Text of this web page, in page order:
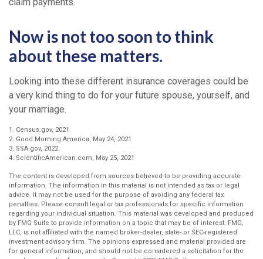
claim payments.
Now is not too soon to think
about these matters.
Looking into these different insurance coverages could be
a very kind thing to do for your future spouse, yourself, and
your marriage.
1. Census.gov, 2021
2. Good Morning America, May 24, 2021
3. SSA.gov, 2022
4. ScientificAmerican.com, May 25, 2021
The content is developed from sources believed to be providing accurate
information. The information in this material is not intended as tax or legal
advice. It may not be used for the purpose of avoiding any federal tax
penalties. Please consult legal or tax professionals for specific information
regarding your individual situation. This material was developed and produced
by FMG Suite to provide information on a topic that may be of interest. FMG,
LLC, is not affiliated with the named broker-dealer, state- or SEC-registered
investment advisory firm. The opinions expressed and material provided are
for general information, and should not be considered a solicitation for the